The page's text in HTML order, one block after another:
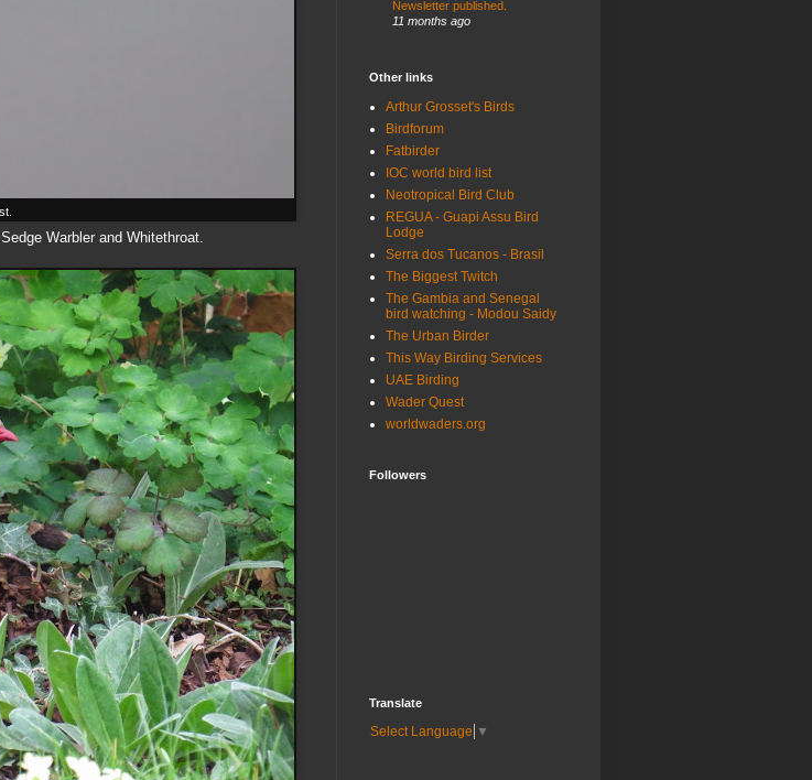
Warbler and Whitethroat.
Newsletter published.
11 months ago
Other links
Arthur Grosset's Birds
Birdforum
Fatbirder
IOC world bird list
Neotropical Bird Club
REGUA - Guapi Assu Bird
Lodge
Serra dos Tucanos - Brasil
The Biggest Twitch
The Gambia and Senegal
bird watching - Modou Saidy
The Urban Birder
This Way Birding Services
UAE Birding
Wader Quest
worldwaders.org
Followers
Translate
Select Language ▼